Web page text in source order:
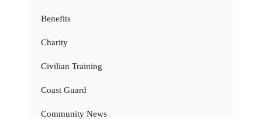
Benefits
Charity
Civilian Training
Coast Guard
Community News